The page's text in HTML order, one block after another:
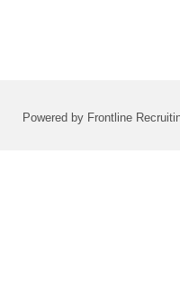
Powered by Frontline